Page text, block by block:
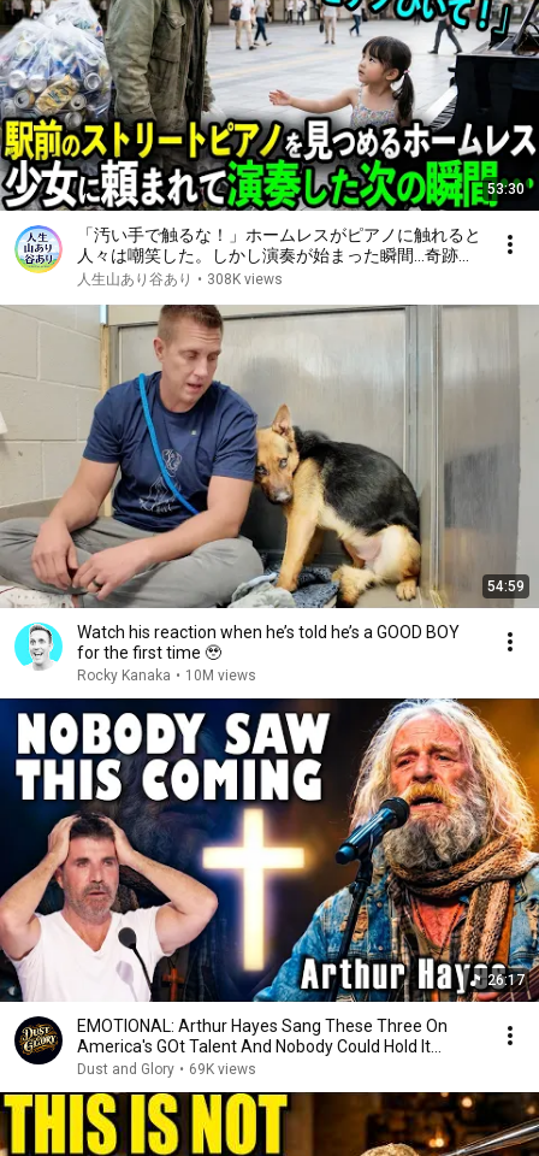
53:30
「汚い手で触るな！」ホームレスがピアノに触れると
人々は嘲笑した。しかし演奏が始まった瞬間…奇跡が
起きる【感動ストーリー】
人生山あり谷あり • 308K views
54:59
Watch his reaction when he’s told he’s a GOOD BOY
for the first time 🥹
Rocky Kanaka • 10M views
26:17
EMOTIONAL: Arthur Hayes Sang These Three On
America's GOt Talent And Nobody Could Hold It
Together
Dust and Glory • 69K views